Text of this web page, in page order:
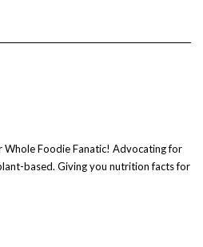
Whole Foodie Fanatic! Advocating for
based. Giving you nutrition facts for